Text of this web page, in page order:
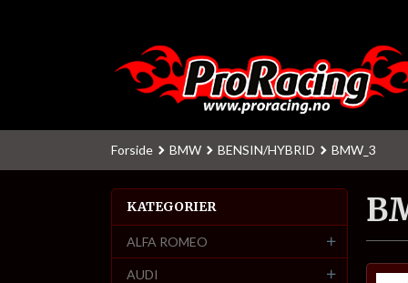
Forside BMW BENSIN/HYBRID BMW_3
KATEGORIER
ALFA ROMEO
AUDI